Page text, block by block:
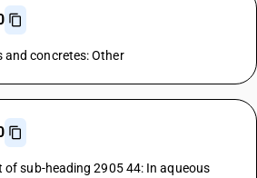
concretes: Other
sub-heading 2905 44: In aqueous